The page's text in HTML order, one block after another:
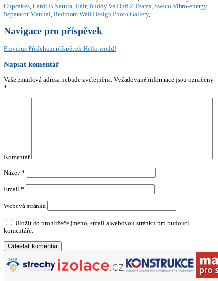
Cupcakes, Cardi B Natural Hair, Buddy Vs Duff 2 Teams, Sweco Vibro-energy
Separator Manual, Bedroom Wall Design Photo Gallery,
Navigace pro příspěvek
Previous Předchozí příspěvek Hello world!
Napsat komentář
Vaše emailová adresa nebude zveřejněna. Vyžadované informace jsou označeny
*
Komentář
Název *
Email *
Webová stránka
Uložit do prohlížeče jméno, email a webovou stránku pro budoucí
komentáře.